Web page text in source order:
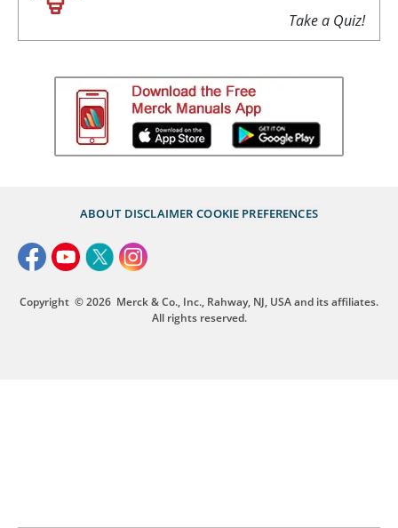
Take a Quiz!
ABOUT DISCLAIMER COOKIE PREFERENCES
Copyright © 2026 Merck & Co., Inc., Rahway, NJ, USA and its affiliates.
All rights reserved.